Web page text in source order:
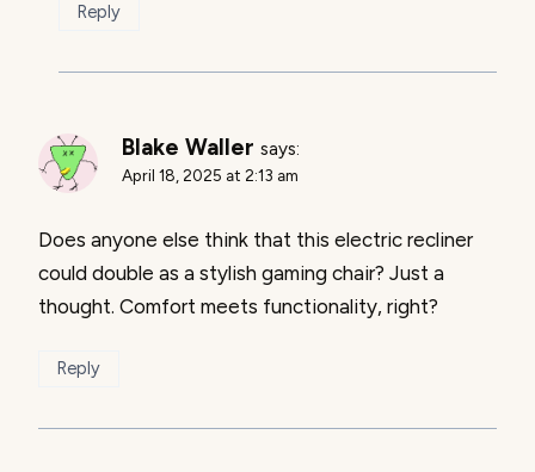
Reply
Blake Waller says:
April 18, 2025 at 2:13 am
Does anyone else think that this electric recliner
could double as a stylish gaming chair? Just a
thought. Comfort meets functionality, right?
Reply